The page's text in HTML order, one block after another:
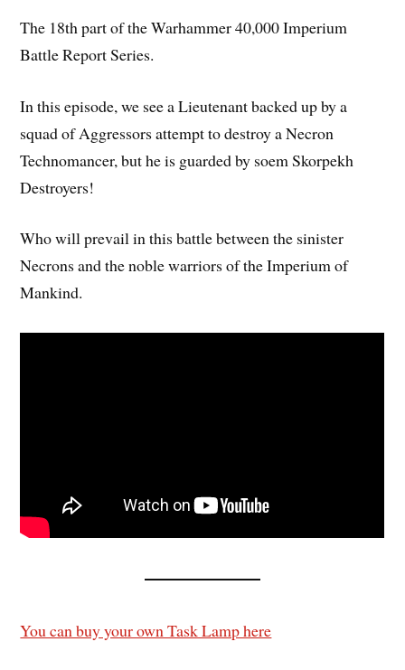
The 18th part of the Warhammer 40,000 Imperium
Battle Report Series.
In this episode, we see a Lieutenant backed up by a
squad of Aggressors attempt to destroy a Necron
Technomancer, but he is guarded by soem Skorpekh
Destroyers!
Who will prevail in this battle between the sinister
Necrons and the noble warriors of the Imperium of
Mankind.
You can buy your own Task Lamp here